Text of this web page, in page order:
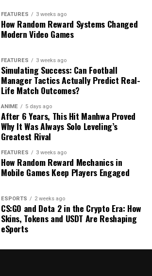
FEATURES 3 weeks ago
How Random Reward Systems Changed
Modern Video Games
FEATURES 3 weeks ago
Simulating Success: Can Football
Manager Tactics Actually Predict Real-
Life Match Outcomes?
ANIME 5 days ago
After 6 Years, This Hit Manhwa Proved
Why It Was Always Solo Leveling’s
Greatest Rival
FEATURES 3 weeks ago
How Random Reward Mechanics in
Mobile Games Keep Players Engaged
ESPORTS 2 weeks ago
CS:GO and Dota 2 in the Crypto Era: How
Skins, Tokens and USDT Are Reshaping
eSports